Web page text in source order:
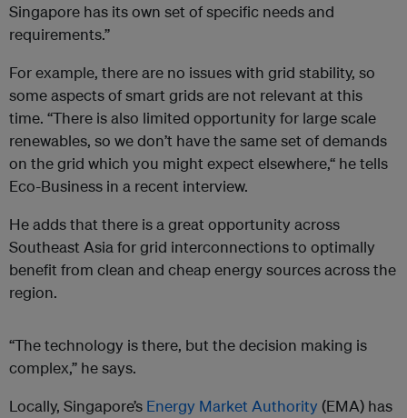
Singapore has its own set of specific needs and
requirements.”
For example, there are no issues with grid stability, so
some aspects of smart grids are not relevant at this
time. “There is also limited opportunity for large scale
renewables, so we don’t have the same set of demands
on the grid which you might expect elsewhere,“ he tells
Eco-Business in a recent interview.
He adds that there is a great opportunity across
Southeast Asia for grid interconnections to optimally
benefit from clean and cheap energy sources across the
region.
“The technology is there, but the decision making is
complex,” he says.
Locally, Singapore’s Energy Market Authority(EMA) has